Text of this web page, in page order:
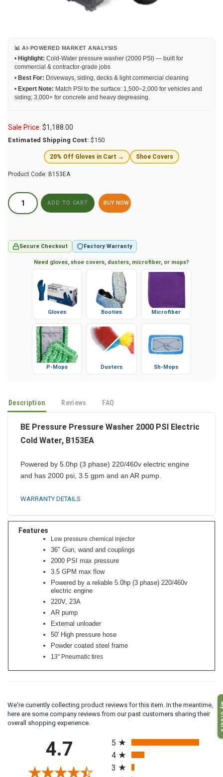
📊 AI-POWERED MARKET ANALYSIS
• Highlight: Cold-Water pressure washer (2000 PSI) — built for
commercial & contractor-grade jobs
• Best For: Driveways, siding, decks & light commercial cleaning
• Expert Note: Match PSI to the surface: 1,500–2,000 for vehicles and
siding; 3,000+ for concrete and heavy degreasing.
Sale Price: $1,188.00
Estimated Shipping Cost: $150
20% Off Gloves in Cart → Shoe Covers
Product Code: B153EA
BUY NOW
Secure Checkout Factory Warranty
Need gloves, shoe covers, dusters, microfiber, or mops?
Gloves Booties Microfiber
P-Mops Dusters Sh-Mops
Description Reviews FAQ
BE Pressure Pressure Washer 2000 PSI Electric
Cold Water, B153EA
Powered by 5.0hp (3 phase) 220/460v electric engine
and has 2000 psi, 3.5 gpm and an AR pump.
WARRANTY DETAILS
Features
Low pressure chemical injector
36" Gun, wand and couplings
2000 PSI max pressure
3.5 GPM max flow
Powered by a reliable 5.0hp (3 phase) 220/460v
electric engine
220V, 23A
AR pump
External unloader
50' High pressure hose
Powder coated steel frame
13" Pneumatic tires
We're currently collecting product reviews for this item. In the meantime,
here are some company reviews from our past customers sharing their
overall shopping experience.
4.7
5
4
3
My